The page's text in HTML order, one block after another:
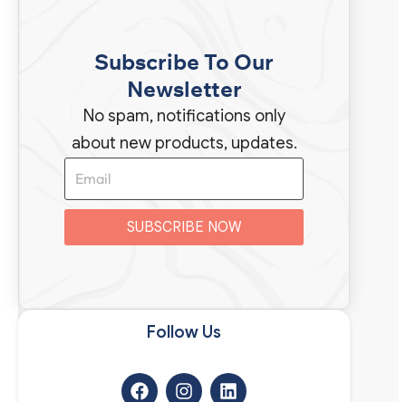
Subscribe To Our
Newsletter
No spam, notifications only
about new products, updates.
SUBSCRIBE NOW
Follow Us​